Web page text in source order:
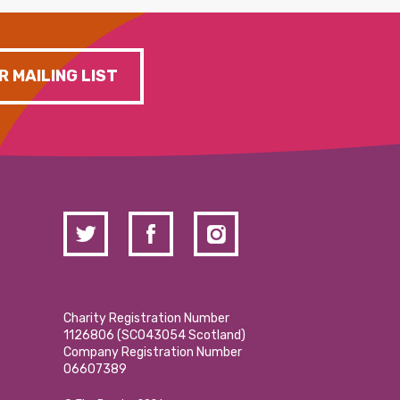
MAILING LIST
Charity Registration Number
1126806 (SCO43054 Scotland)
Company Registration Number
06607389